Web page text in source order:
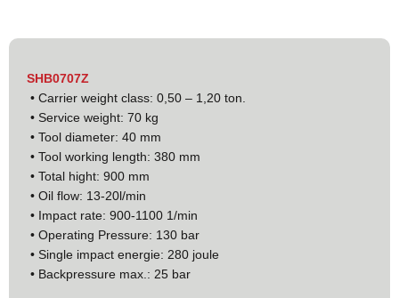
SHB0707Z
• Carrier weight class: 0,50 – 1,20 ton.
• Service weight: 70 kg
• Tool diameter: 40 mm
• Tool working length: 380 mm
• Total hight: 900 mm
• Oil flow: 13-20l/min
• Impact rate: 900-1100 1/min
• Operating Pressure: 130 bar
• Single impact energie: 280 joule
• Backpressure max.: 25 bar